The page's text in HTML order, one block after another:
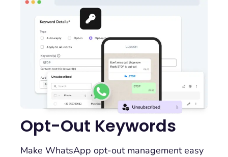
Opt-Out Keywords
Make WhatsApp opt-out management easy